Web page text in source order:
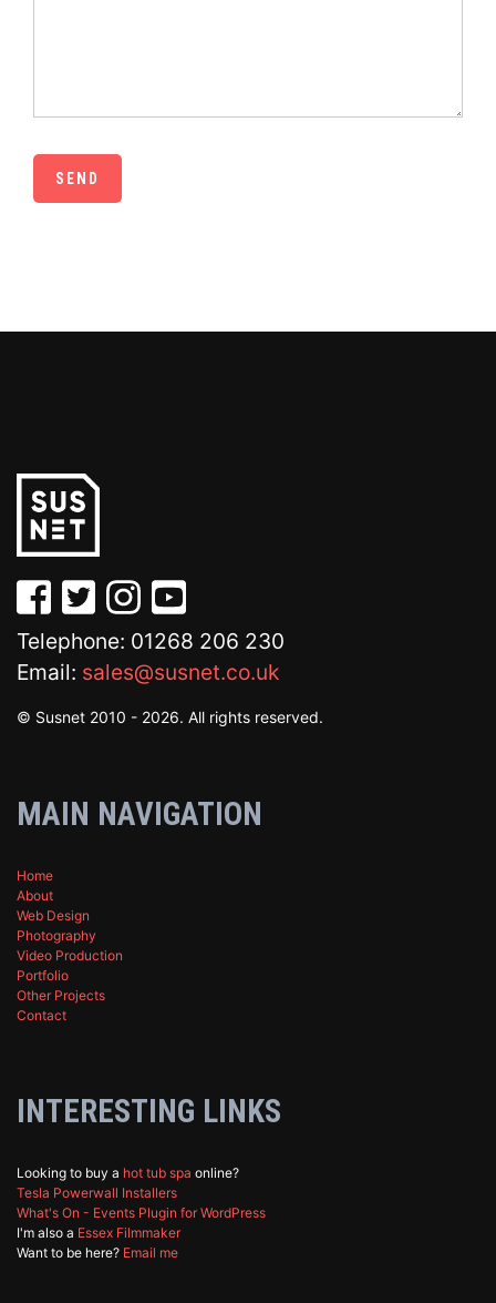
Telephone: 01268 206 230
Email: sales@susnet.co.uk
© Susnet 2010 - 2026. All rights reserved.
MAIN NAVIGATION
Home
About
Web Design
Photography
Video Production
Portfolio
Other Projects
Contact
INTERESTING LINKS
Looking to buy a hot tub spa online?
Tesla Powerwall Installers
What's On - Events Plugin for WordPress
I'm also a Essex Filmmaker
Want to be here? Email me